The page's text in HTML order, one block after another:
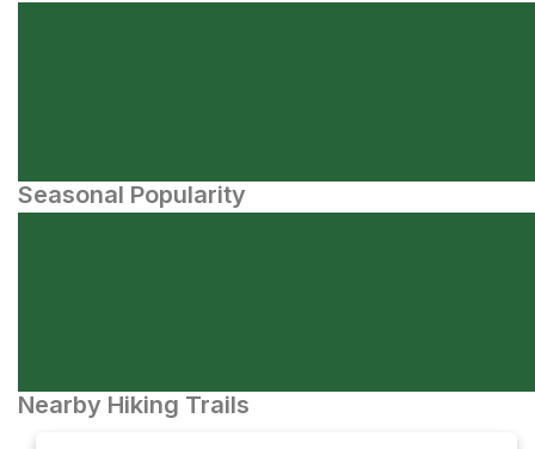
Seasonal Popularity
Nearby Hiking Trails